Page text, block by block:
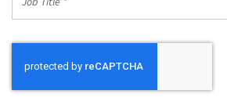
Title